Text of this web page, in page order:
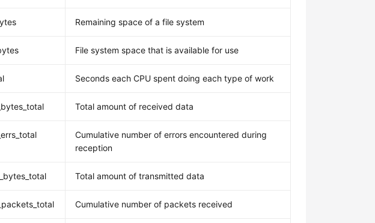
Remaining space of a file system
File system space that is available for use
Seconds each CPU spent doing each type of work
Total amount of received data
Cumulative number of errors encountered during
reception
Total amount of transmitted data
Cumulative number of packets received